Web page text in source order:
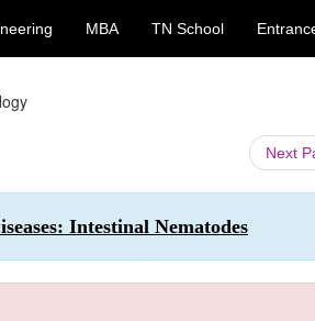
MBA TN School
Next
Intestinal Nematodes